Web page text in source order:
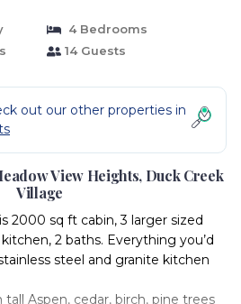
4 Bedrooms
14 Guests
out our other properties in
View Heights, Duck Creek
Village
2000 sq ft cabin, 3 larger sized
2 baths. Everything you’d
steel and granite kitchen
Aspen, cedar, birch, pine trees